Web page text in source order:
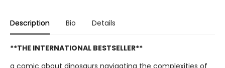
Description Bio Details
**THE INTERNATIONAL BESTSELLER**
a comic about dinosaurs navigating the complexities of